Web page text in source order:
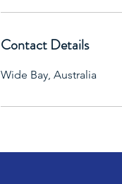
Contact Details
Wide Bay, Australia